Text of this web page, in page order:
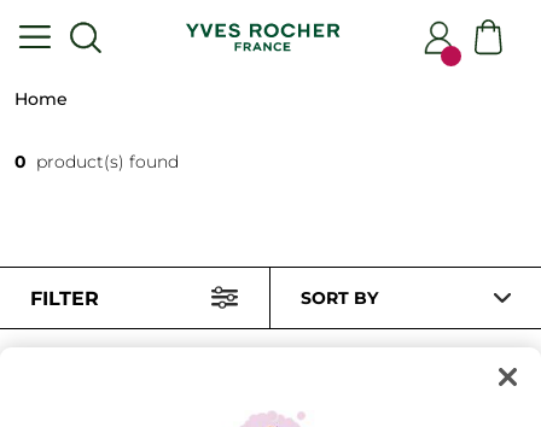
Home
0 product(s) found
FILTER SORT BY